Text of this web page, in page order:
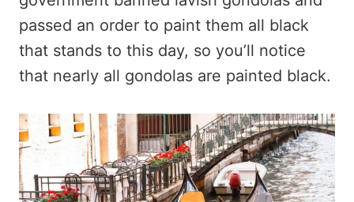
passed an order to paint them all black
that stands to this day, so you’ll notice
that nearly all gondolas are painted black.